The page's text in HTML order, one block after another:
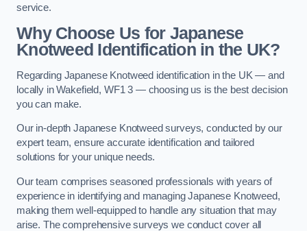
service.
Why Choose Us for Japanese
Knotweed Identification in the UK?
Regarding Japanese Knotweed identification in the UK — and
locally in Wakefield, WF1 3 — choosing us is the best decision
you can make.
Our in-depth Japanese Knotweed surveys, conducted by our
expert team, ensure accurate identification and tailored
solutions for your unique needs.
Our team comprises seasoned professionals with years of
experience in identifying and managing Japanese Knotweed,
making them well-equipped to handle any situation that may
arise. The comprehensive surveys we conduct cover all